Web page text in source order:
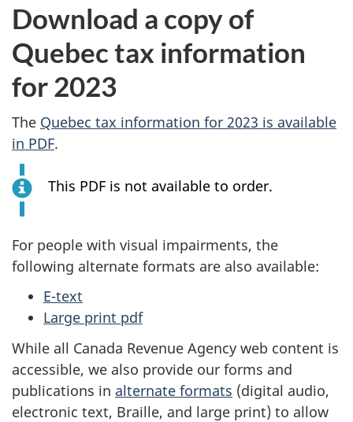
c
o
m
e
t
a
x
Download a copy of
Quebec tax information
for 2023
The Quebec tax information for 2023 is available
in PDF.
This PDF is not available to order.
For people with visual impairments, the
following alternate formats are also available:
E-text
Large print pdf
While all Canada Revenue Agency web content is
accessible, we also provide our forms and
publications in alternate formats (digital audio,
electronic text, Braille, and large print) to allow